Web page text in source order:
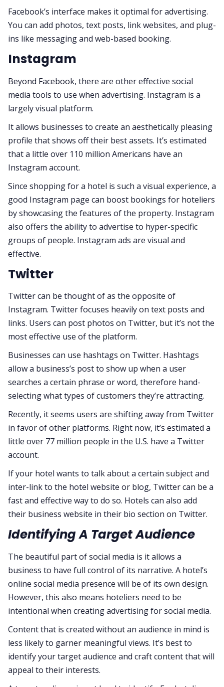
Facebook’s interface makes it optimal for advertising.
You can add photos, text posts, link websites, and plug-
ins like messaging and web-based booking.
Instagram
Beyond Facebook, there are other effective social
media tools to use when advertising. Instagram is a
largely visual platform.
It allows businesses to create an aesthetically pleasing
profile that shows off their best assets. It’s estimated
that a little over 110 million Americans have an
Instagram account.
Since shopping for a hotel is such a visual experience, a
good Instagram page can boost bookings for hoteliers
by showcasing the features of the property. Instagram
also offers the ability to advertise to hyper-specific
groups of people. Instagram ads are visual and
effective.
Twitter
Twitter can be thought of as the opposite of
Instagram. Twitter focuses heavily on text posts and
links. Users can post photos on Twitter, but it’s not the
most effective use of the platform.
Businesses can use hashtags on Twitter. Hashtags
allow a business’s post to show up when a user
searches a certain phrase or word, therefore hand-
selecting what types of customers they’re attracting.
Recently, it seems users are shifting away from Twitter
in favor of other platforms. Right now, it’s estimated a
little over 77 million people in the U.S. have a Twitter
account.
If your hotel wants to talk about a certain subject and
inter-link to the hotel website or blog, Twitter can be a
fast and effective way to do so. Hotels can also add
their business website in their bio section on Twitter.
Identifying A Target Audience
The beautiful part of social media is it allows a
business to have full control of its narrative. A hotel’s
online social media presence will be of its own design.
However, this also means hoteliers need to be
intentional when creating advertising for social media.
Content that is created without an audience in mind is
less likely to garner meaningful views. It’s best to
identify your target audience and craft content that will
appeal to their interests.